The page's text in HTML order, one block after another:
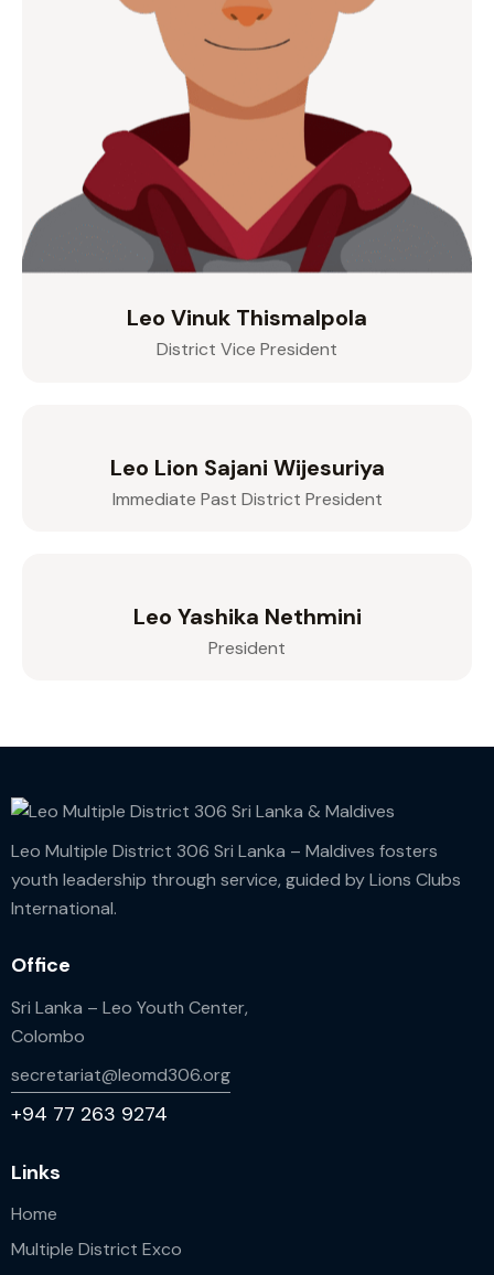
Leo Vinuk Thismalpola
District Vice President
Leo Lion Sajani Wijesuriya
Immediate Past District President
Leo Yashika Nethmini
President
Leo Multiple District 306 Sri Lanka – Maldives fosters
youth leadership through service, guided by Lions Clubs
International.
Office
Sri Lanka – Leo Youth Center,
Colombo
secretariat@leomd306.org
+94 77 263 9274
Links
Home
Multiple District Exco